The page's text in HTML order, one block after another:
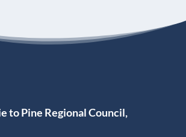
to Pine Regional Council,